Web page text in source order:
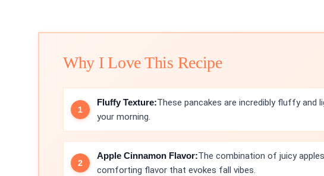
Why I Love This Recipe
Fluffy Texture:These pancakes are incredibly fluffy
your morning.
Apple Cinnamon Flavor:The combination of juicy
comforting flavor that evokes fall vibes.